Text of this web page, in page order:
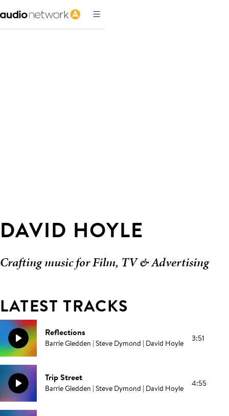
DAVID HOYLE
Crafting music for Film, TV & Advertising
LATEST TRACKS
Reflections
Barrie Gledden | Steve Dymond | David Hoyle 3:51
Trip Street
Barrie Gledden | Steve Dymond | David Hoyle 4:55